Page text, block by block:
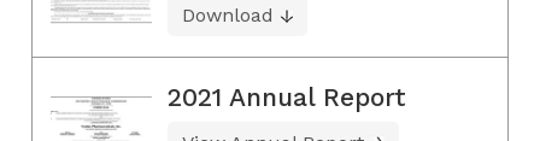
Download
2021 Annual Report